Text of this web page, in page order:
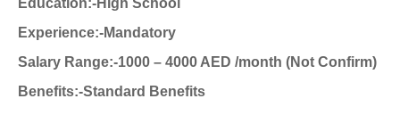
Experience:-Mandatory
Salary Range:-1000 – 4000 AED /month (Not Confirm)
Benefits:-Standard Benefits